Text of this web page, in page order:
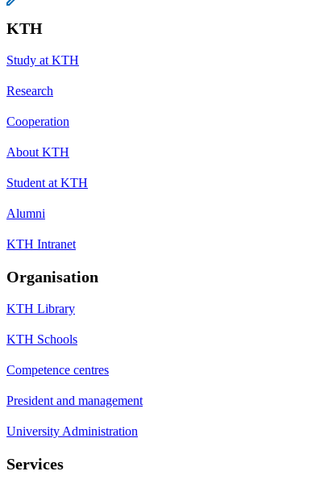
KTH
Study at KTH
Research
Cooperation
About KTH
Student at KTH
Alumni
KTH Intranet
Organisation
KTH Library
KTH Schools
Competence centres
President and management
University Administration
Services